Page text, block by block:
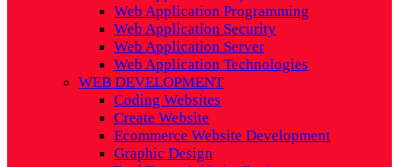
Web Application Programming
Web Application Security
Web Application Server
Web Application Technologies
WEB DEVELOPMENT
Coding Websites
Create Website
Ecommerce Website Development
Graphic Design